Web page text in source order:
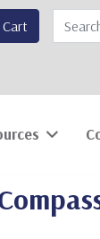
Search
Cart